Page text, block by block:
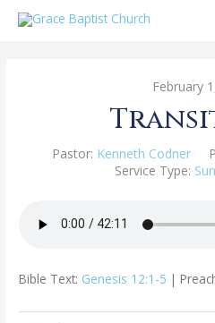
February
Pastor: Kenneth Codner
Service Type:
Bible Text: Genesis 12:1-5 |